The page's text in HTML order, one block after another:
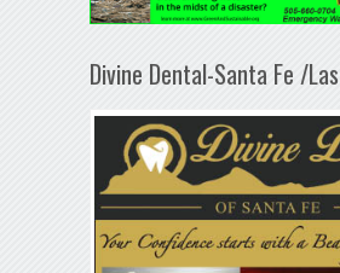
Divine Dental-Santa Fe /